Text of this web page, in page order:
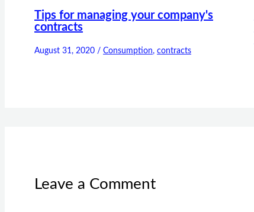
Tips for managing your company's
contracts
August 31, 2020 / Consumption, contracts
Leave a Comment